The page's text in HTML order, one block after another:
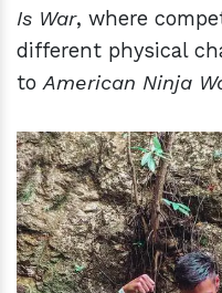
Is War, where
different physical
to American Ninja